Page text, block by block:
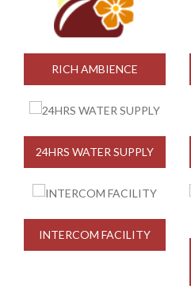
RICH AMBIENCE
24HRS WATER SUPPLY
INTERCOM FACILITY